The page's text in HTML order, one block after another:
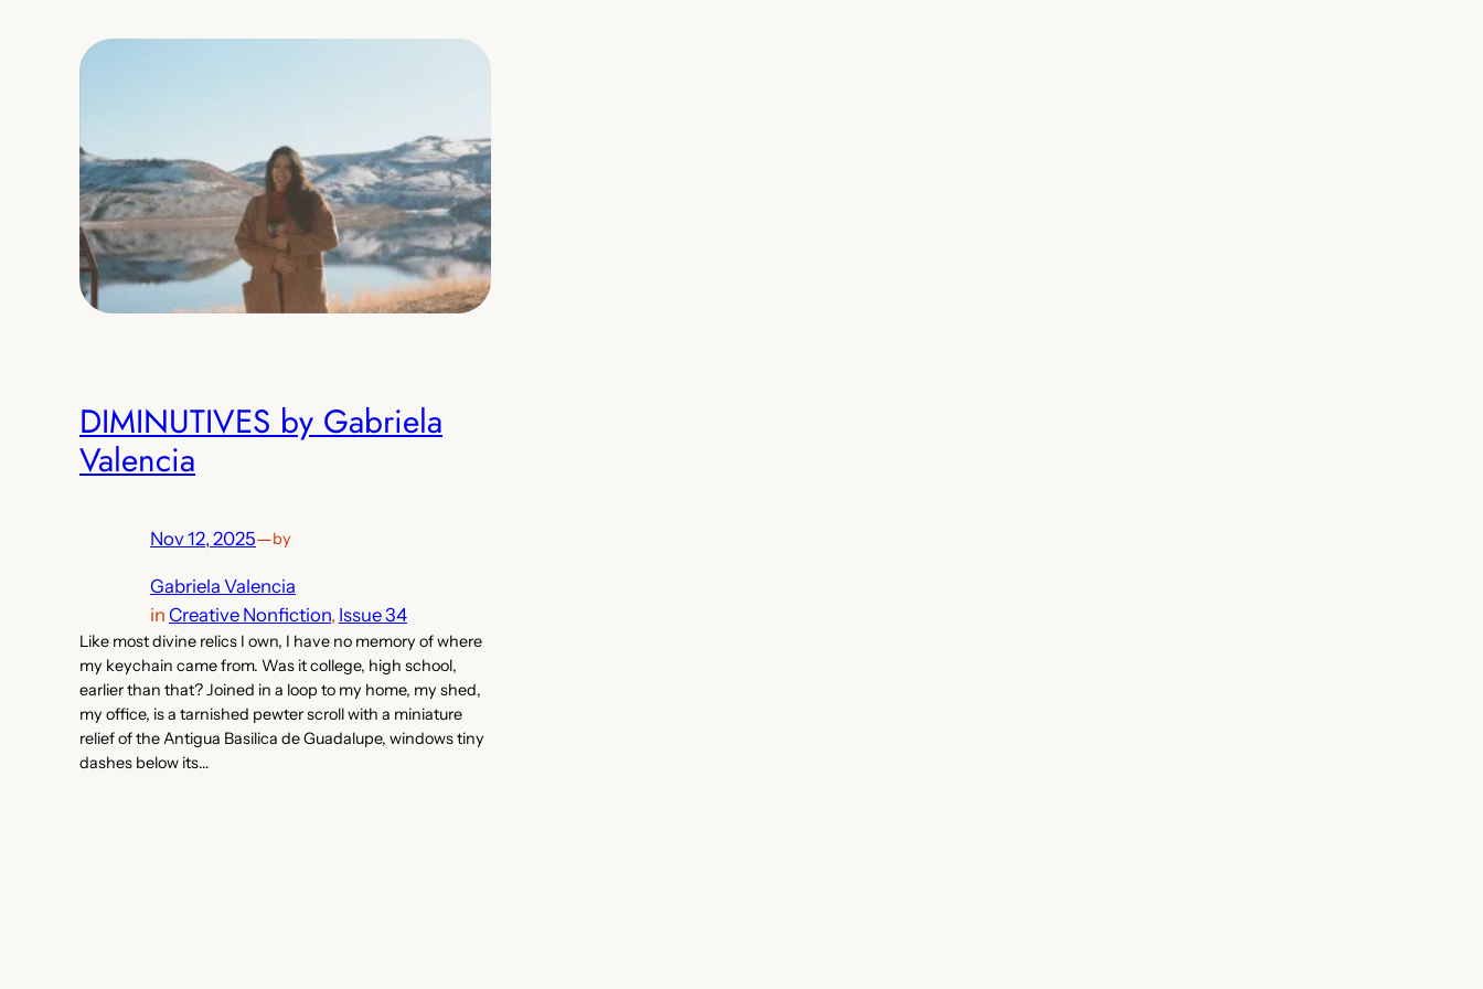
DIMINUTIVES by Gabriela
Valencia
Nov 12, 2025—by
Gabriela Valencia
in Creative Nonfiction, Issue 34
Like most divine relics I own, I have no memory of where
my keychain came from. Was it college, high school,
earlier than that? Joined in a loop to my home, my shed,
my office, is a tarnished pewter scroll with a miniature
relief of the Antigua Basilica de Guadalupe, windows tiny
dashes below its…